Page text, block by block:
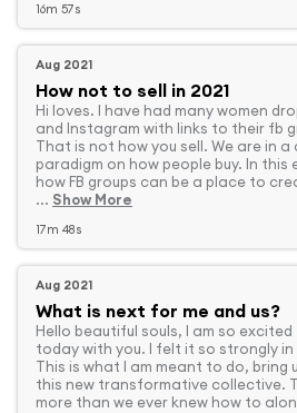
16m 57s
Aug 2021
How not to sell in 2021
Hi loves. I have had many women
and Instagram with links to their fb
That is not how you sell. We are in a
paradigm on how people buy. In this
how FB groups can be a place to
... Show More
17m 48s
Aug 2021
What is next for me and us?
Hello beautiful souls, I am so
today with you. I felt it so strongly in
This is what I am meant to do, bring
this new transformative collective.
more than we ever knew how to